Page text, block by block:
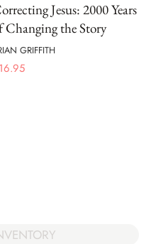
Jesus: 2000 Years
Changing the Story
GRIFFITH
16.95